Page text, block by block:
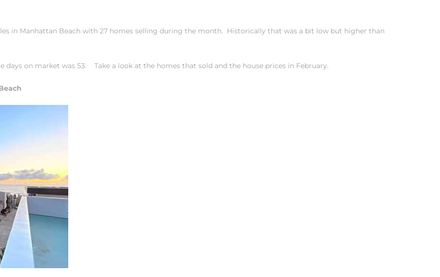
in Manhattan Beach with 27 homes selling during the month. Historically that was a bit low but higher than
days on market was 53. Take a look at the homes that sold and the house prices in February.